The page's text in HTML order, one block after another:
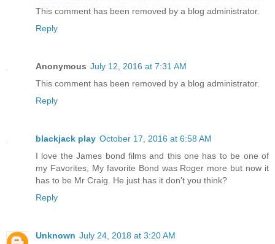
This comment has been removed by a blog administrator.
Reply
Anonymous July 12, 2016 at 7:31 AM
This comment has been removed by a blog administrator.
Reply
blackjack play October 17, 2016 at 6:58 AM
I love the James bond films and this one has to be one of
my Favorites, My favorite Bond was Roger more but now it
has to be Mr Craig. He just has it don't you think?
Reply
Unknown July 24, 2018 at 3:20 AM